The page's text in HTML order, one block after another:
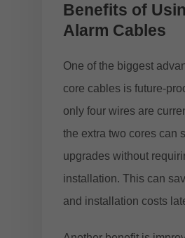
Benefits of
Alarm Cables
One of the biggest
core cables is future-
only four wires are
the extra two cores can
upgrades without
installation. This can
and installation costs